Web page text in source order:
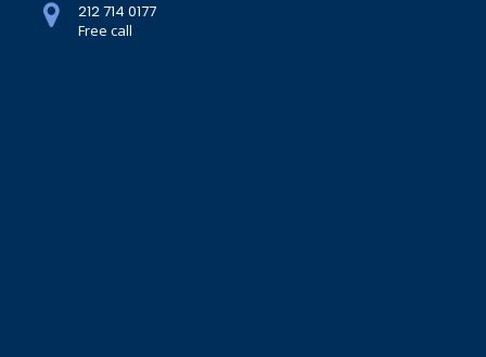
212 714 0177
Free call